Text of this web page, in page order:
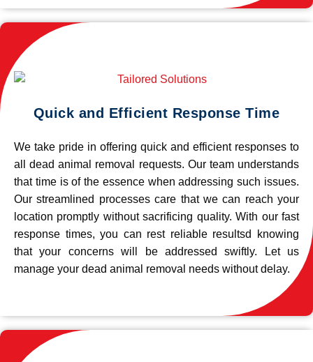
Quick and Efficient Response Time
We take pride in offering quick and efficient responses to
all dead animal removal requests. Our team understands
that time is of the essence when addressing such issues.
Our streamlined processes care that we can reach your
location promptly without sacrificing quality. With our fast
response times, you can rest reliable resultsd knowing
that your concerns will be addressed swiftly. Let us
manage your dead animal removal needs without delay.